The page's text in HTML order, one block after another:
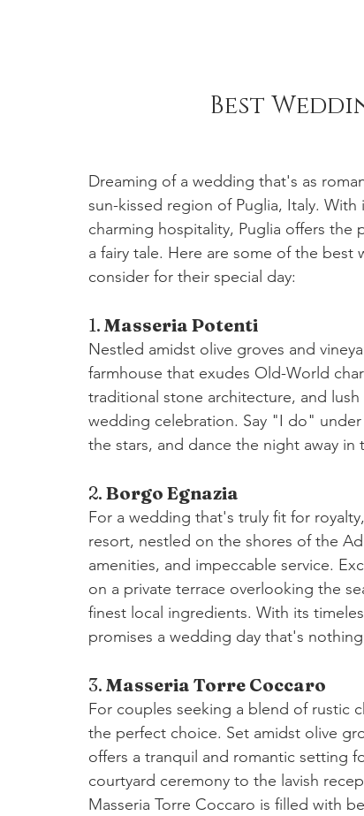
Best
Dreaming of a wedding that's as
sun-kissed region of Puglia, Italy.
charming hospitality, Puglia offers
a fairy tale. Here are some of the best
consider for their special day:
1. Masseria Potenti
Nestled amidst olive groves and
farmhouse that exudes Old-World
traditional stone architecture, and
wedding celebration. Say "I do"
the stars, and dance the night away
2. Borgo Egnazia
For a wedding that's truly fit for
resort, nestled on the shores of the
amenities, and impeccable service.
on a private terrace overlooking the
finest local ingredients. With its
promises a wedding day that's
3. Masseria Torre Coccaro
For couples seeking a blend of rustic
the perfect choice. Set amidst olive
offers a tranquil and romantic setting
courtyard ceremony to the lavish
Masseria Torre Coccaro is filled with